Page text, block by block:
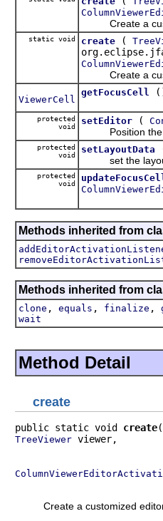
Create a
static void create (
Create a
ViewerCell
getFocusCell
protected
void
setEditor (
Position the
protected
void
setLayoutData
set the layout
protected
void
Methods inherited from
Methods inherited from
clone , equals , finalize ,
wait
Method Detail
create
public static void create
TreeViewer viewer,
Create a customized